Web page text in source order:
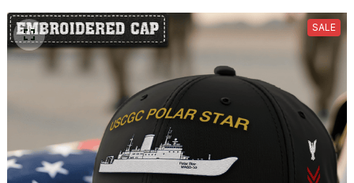
Embroidered US Veteran Cap |
VeteranStitch
SALE